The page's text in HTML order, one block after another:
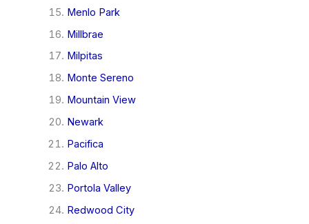
Menlo Park
Millbrae
Milpitas
Monte Sereno
Mountain View
Newark
Pacifica
Palo Alto
Portola Valley
Redwood City